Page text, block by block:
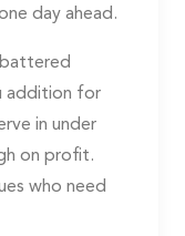
day ahead.
addition for
in under
on profit.
who need